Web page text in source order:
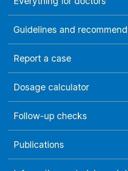
Guidelines and
Report a case
Dosage calculator
Follow-up checks
Publications